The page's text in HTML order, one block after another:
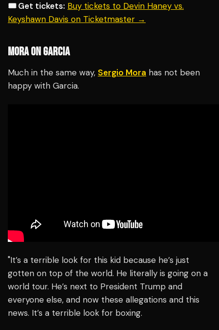
🎟️ Get tickets: Buy tickets to Devin Haney vs.
Keyshawn Davis on Ticketmaster →
MORA ON GARCIA
Much in the same way, Sergio Mora has not been
happy with Garcia.
"It’s a terrible look for this kid because he’s just
gotten on top of the world. He literally is going on a
world tour. He’s next to President Trump and
everyone else, and now these allegations and this
news. It’s a terrible look for boxing.